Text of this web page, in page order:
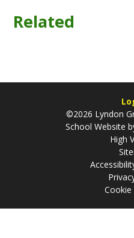
Related
©2026 Lyndon
School Website
High
Cookie